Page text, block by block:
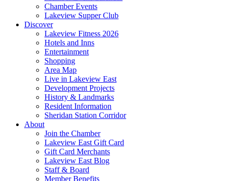
Chamber Events
Lakeview Supper Club
Discover
Lakeview Fitness 2026
Hotels and Inns
Entertainment
Shopping
Area Map
Live in Lakeview East
Development Projects
History & Landmarks
Resident Information
Sheridan Station Corridor
About
Join the Chamber
Lakeview East Gift Card
Gift Card Merchants
Lakeview East Blog
Staff & Board
Member Benefits